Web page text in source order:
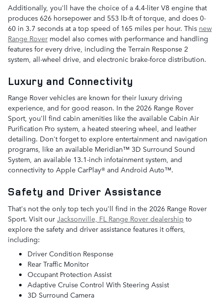
Additionally, you'll have the choice of a 4.4-liter V8 engine that
produces 626 horsepower and 553 lb-ft of torque, and does 0-
60 in 3.7 seconds at a top speed of 165 miles per hour. This new
Range Rover model also comes with performance and handling
features for every drive, including the Terrain Response 2
system, all-wheel drive, and electronic brake-force distribution.
Luxury and Connectivity
Range Rover vehicles are known for their luxury driving
experience, and for good reason. In the 2026 Range Rover
Sport, you'll find cabin amenities like the available Cabin Air
Purification Pro system, a heated steering wheel, and leather
detailing. Don't forget to explore entertainment and navigation
programs, like an available Meridian™ 3D Surround Sound
System, an available 13.1-inch infotainment system, and
connectivity to Apple CarPlay® and Android Auto™.
Safety and Driver Assistance
That's not the only top tech you'll find in the 2026 Range Rover
Sport. Visit our Jacksonville, FL Range Rover dealership to
explore the safety and driver assistance features it offers,
including:
Driver Condition Response
Rear Traffic Monitor
Occupant Protection Assist
Adaptive Cruise Control With Steering Assist
3D Surround Camera